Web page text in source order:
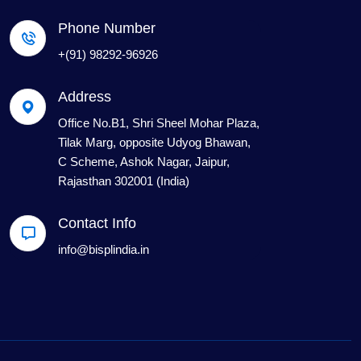
Phone Number
+(91) 98292-96926
Address
Office No.B1, Shri Sheel Mohar Plaza,
Tilak Marg, opposite Udyog Bhawan,
C Scheme, Ashok Nagar, Jaipur,
Rajasthan 302001 (India)
Contact Info
info@bisplindia.in